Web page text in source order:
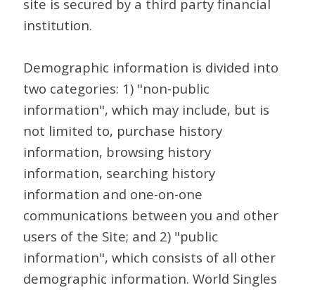
site is secured by a third party financial
institution.
Demographic information is divided into
two categories: 1) "non-public
information", which may include, but is
not limited to, purchase history
information, browsing history
information, searching history
information and one-on-one
communications between you and other
users of the Site; and 2) "public
information", which consists of all other
demographic information. World Singles